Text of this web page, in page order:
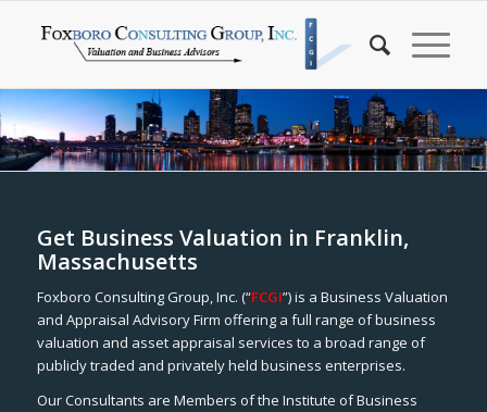
Get Business Valuation in Franklin,
Massachusetts
Foxboro Consulting Group, Inc. (“FCGI”) is a Business Valuation
and Appraisal Advisory Firm offering a full range of business
valuation and asset appraisal services to a broad range of
publicly traded and privately held business enterprises.
Our Consultants are Members of the Institute of Business